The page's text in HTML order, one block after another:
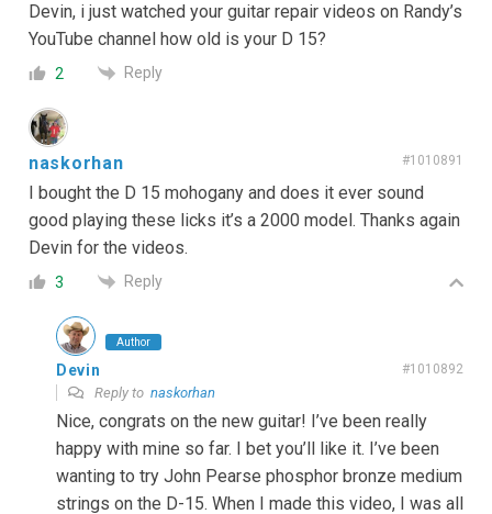
Devin, i just watched your guitar repair videos on Randy’s
YouTube channel how old is your D 15?
2 Reply
naskorhan #1010891
I bought the D 15 mohogany and does it ever sound
good playing these licks it’s a 2000 model. Thanks again
Devin for the videos.
3 Reply
Author
Devin #1010892
Reply to naskorhan
Nice, congrats on the new guitar! I’ve been really
happy with mine so far. I bet you’ll like it. I’ve been
wanting to try John Pearse phosphor bronze medium
strings on the D-15. When I made this video, I was all